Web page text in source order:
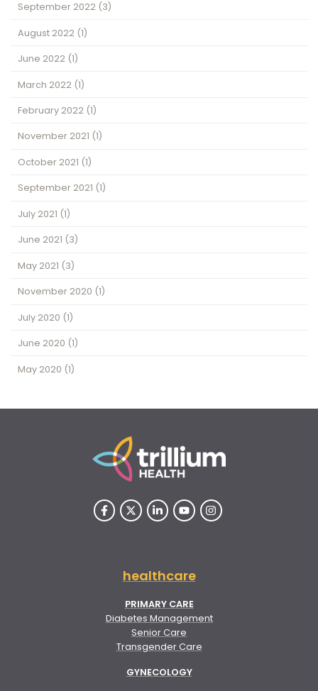
September 2022 (3)
August 2022 (1)
June 2022 (1)
March 2022 (1)
February 2022 (1)
November 2021 (1)
October 2021 (1)
September 2021 (1)
July 2021 (1)
June 2021 (3)
May 2021 (3)
November 2020 (1)
July 2020 (1)
June 2020 (1)
May 2020 (1)
healthcare
PRIMARY CARE
Diabetes Management
Senior Care
Transgender Care
GYNECOLOGY